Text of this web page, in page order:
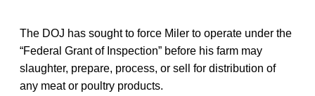
The DOJ has sought to force Miler to operate under the
“Federal Grant of Inspection” before his farm may
slaughter, prepare, process, or sell for distribution of
any meat or poultry products.